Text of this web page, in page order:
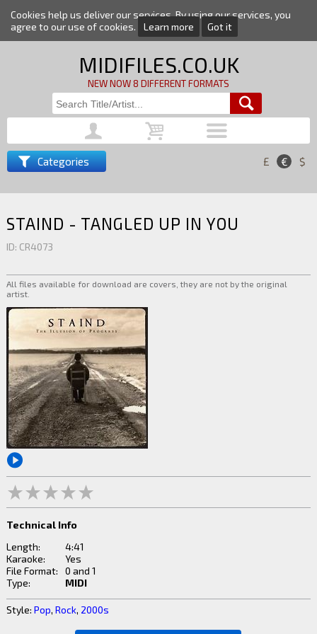
Cookies help us deliver our services. By using our services, you
agree to our use of cookies.
Learn more Got it
MIDIFILES.CO.UK
NEW NOW 8 DIFFERENT FORMATS
Categories £ € $
STAIND - TANGLED UP IN YOU
ID: CR4073
All files available for download are covers, they are not by the original
artist.
Technical Info
Length:
4:41
Karaoke:
Yes
File Format:
0 and 1
Type:
MIDI
Style: Pop, Rock, 2000s